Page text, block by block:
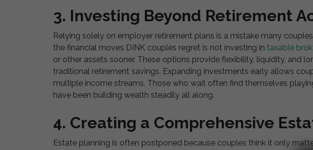
3. Investing Beyond Retirement
Relying solely on employer retirement plans is a mistake many
the financial moves DINK couples regret is not investing in taxable
or other assets sooner. These options provide flexibility, liquidity, and
traditional retirement savings. Expanding investments early allows
multiple income streams. Those who wait often find themselves
have been building wealth steadily all along.
4. Creating a Comprehensive
Estate planning is often postponed because couples think it only